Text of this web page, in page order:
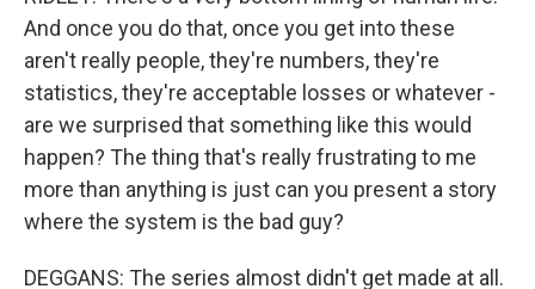
And once you do that, once you get into these
aren't really people, they're numbers, they're
statistics, they're acceptable losses or whatever -
are we surprised that something like this would
happen? The thing that's really frustrating to me
more than anything is just can you present a story
where the system is the bad guy?
DEGGANS: The series almost didn't get made at all.